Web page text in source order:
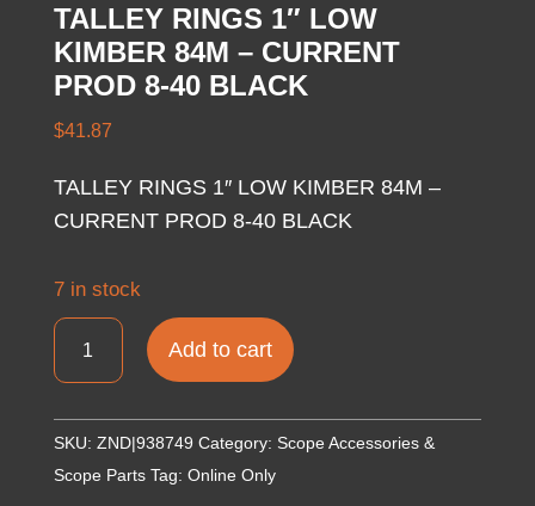
TALLEY RINGS 1″ LOW
KIMBER 84M – CURRENT
PROD 8-40 BLACK
$41.87
TALLEY RINGS 1″ LOW KIMBER 84M –
CURRENT PROD 8-40 BLACK
7 in stock
TALLEY
RINGS
LOW
KIMBER
84M
Add to cart
SKU: ZND|938749 Category: Scope Accessories &
Scope Parts Tag: Online Only